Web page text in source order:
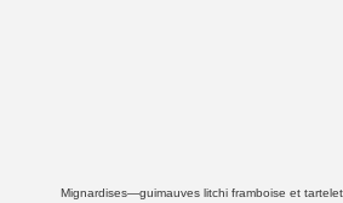
Mignardises—guimauves litchi framboise et